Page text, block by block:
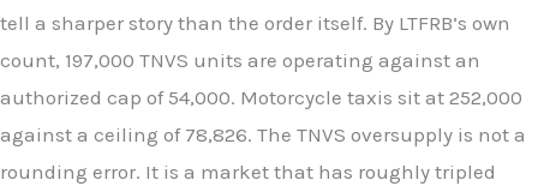
tell a sharper story than the order itself. By LTFRB’s own
count, 197,000 TNVS units are operating against an
authorized cap of 54,000. Motorcycle taxis sit at 252,000
against a ceiling of 78,826. The TNVS oversupply is not a
rounding error. It is a market that has roughly tripled